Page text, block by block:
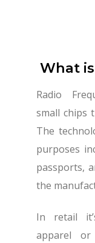
What is
Radio
small chips
The
purposes
passports,
the
In retail
apparel or